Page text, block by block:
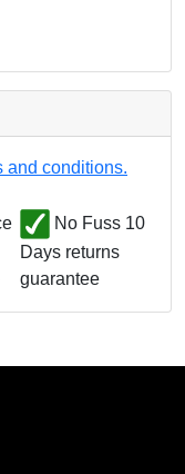
and conditions.
No Fuss 10
Days returns
guarantee